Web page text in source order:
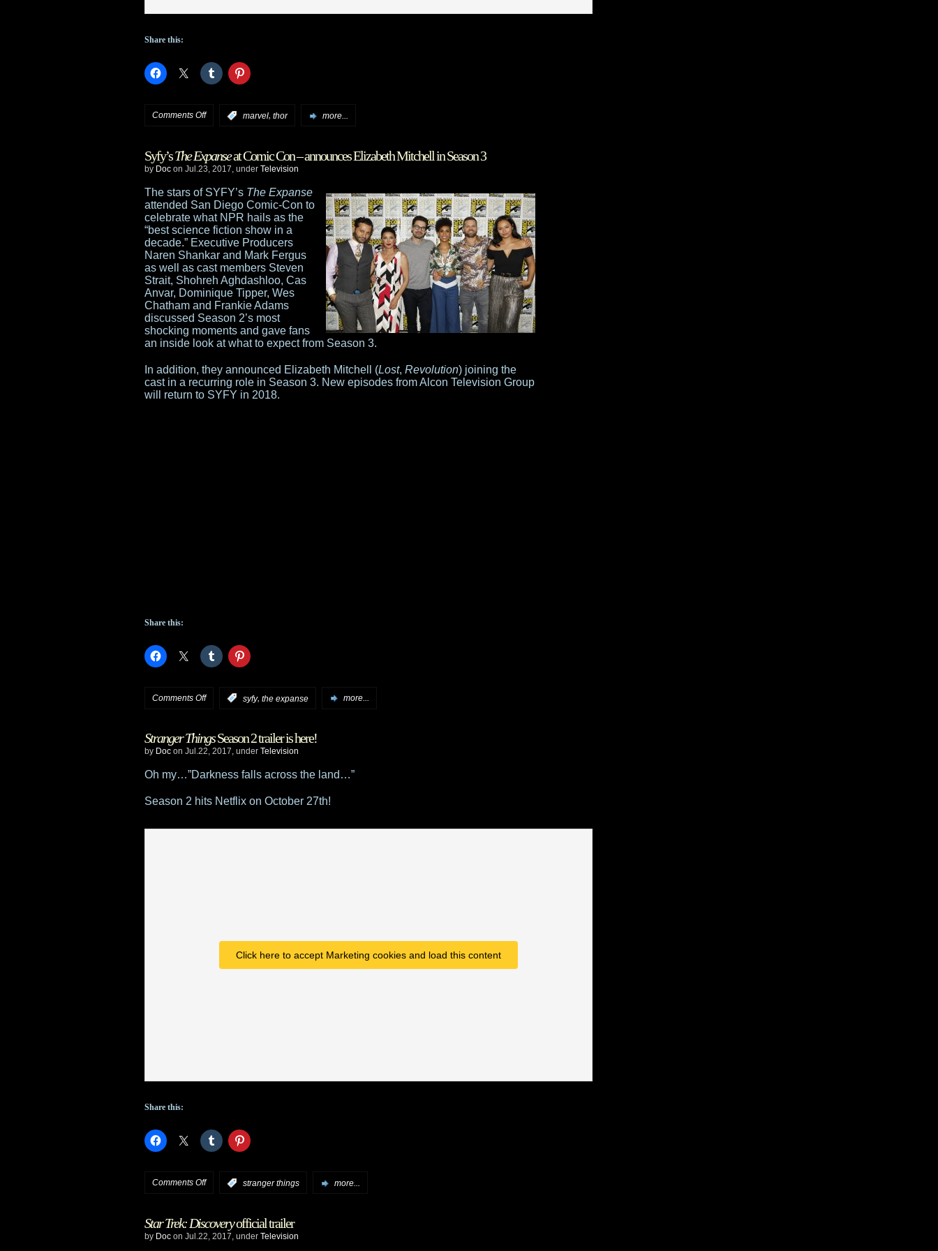
Share this:
Comments Offon
Ragnarok
trailer
and
Marvel
panel
highlights
marvel, thor more...
Syfy’sThe Expanseat Comic Con – announces Elizabeth Mitchell in Season 3
by Doc on Jul.23, 2017, under Television
The stars of SYFY’s The Expanse
attended San Diego Comic-Con to
celebrate what NPR hails as the
“best science fiction show in a
decade.” Executive Producers
Naren Shankar and Mark Fergus
as well as cast members Steven
Strait, Shohreh Aghdashloo, Cas
Anvar, Dominique Tipper, Wes
Chatham and Frankie Adams
discussed Season 2’s most
shocking moments and gave fans
an inside look at what to expect from Season 3.
In addition, they announced Elizabeth Mitchell (Lost, Revolution) joining the
cast in a recurring role in Season 3. New episodes from Alcon Television Group
will return to SYFY in 2018.
Share this:
Comments Offon
The
Expanse
at
syfy, the expanse more...
Stranger ThingsSeason 2 trailer is here!
by Doc on Jul.22, 2017, under Television
Oh my…”Darkness falls across the land…”
Season 2 hits Netflix on October 27th!
Click here to accept Marketing cookies and load this content
Share this:
Comments Offon
Things
stranger things more...
Star Trek: Discoveryofficial trailer
by Doc on Jul.22, 2017, under Television